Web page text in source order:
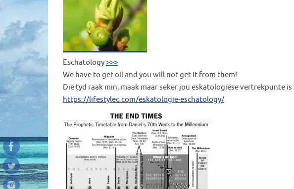
Eschatology >>>
We have to get oil and you will not get it from them!
Die tyd raak min, maak maar seker jou eskatologiese vertrekpunte
https://lifestylec.com/eskatologie-eschatology/